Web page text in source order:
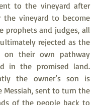
to the vineyard after
the vineyard to become
prophets and judges, all
rejected as the
on their own pathway
in the promised land.
the owner’s son is
Messiah, sent to turn the
of the people back to